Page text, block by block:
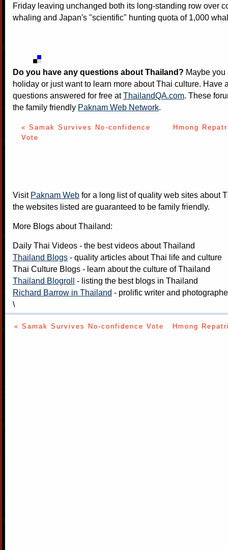
Friday leaving unchanged both its long-standing row over
whaling and Japan's "scientific" hunting quota of 1,000
Do you have any questions about Thailand? Maybe
holiday or just want to learn more about Thai culture. Have
questions answered for free atThailandQA.com. These
the family friendly Paknam Web Network.
« Samak Survives No-confidence
Vote
Hmong
Visit Paknam Web for a long list of quality web sites about
the websites listed are guaranteed to be family friendly.
More Blogs about Thailand:
Daily Thai Videos - the best videos about Thailand
Thailand Blogs - quality articles about Thai life and culture
Thai Culture Blogs - learn about the culture of Thailand
Thailand Blogroll - listing the best blogs in Thailand
Richard Barrow in Thailand - prolific writer and
\
« Samak Survives No-confidence Vote Hmong